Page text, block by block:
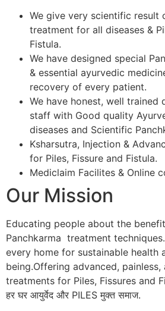
We give very scientific result
treatment for all diseases &
Fistula.
We have designed special
& essential ayurvedic
recovery of every patient.
We have honest, well trained
staff with Good quality
diseases and Scientific
Ksharsutra, Injection &
for Piles, Fissure and Fistula.
Mediclaim Facilites & Online
Our Mission
Educating people about the
Panchkarma treatment
every home for sustainable health
being.Offering advanced,
treatments for Piles, Fissures and
हर घर आयुर्वेद और PILES मुक्त समाज.